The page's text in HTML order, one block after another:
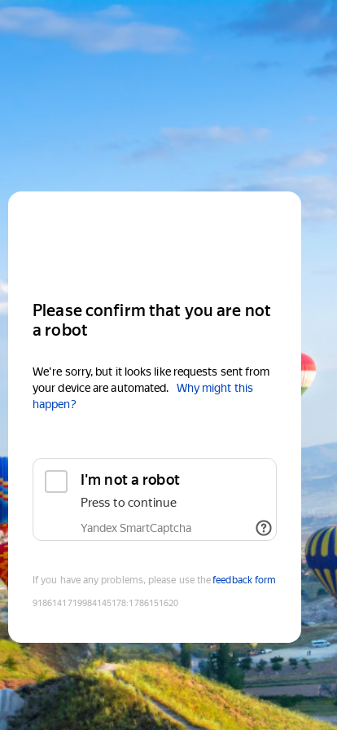
Please confirm that you are not
a robot
We're sorry, but it looks like requests sent from
your device are automated.
Why might this
happen?
I'm not a robot
Press to continue
Yandex SmartCaptcha
If you have any problems, please use thefeedback form
9186141719984145178:1786151620